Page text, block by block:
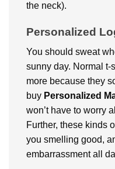
the neck).
Personalized
You should sweat
sunny day. Normal t-
more because they
buy Personalized
won’t have to worry
Further, these kinds
you smelling good,
embarrassment all